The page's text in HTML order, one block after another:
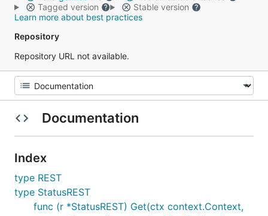
Tagged version
Stable version
Learn more about best practices
Repository
Repository URL not available.
Documentation
Index
type REST
type StatusREST
func (r *StatusREST) Get(ctx context.Context,